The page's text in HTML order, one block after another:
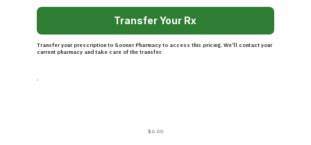
$6.00
Transfer Your Rx
Transfer your prescription to Sooner Pharmacy to access this pricing. We’ll contact your
current pharmacy and take care of the transfer.